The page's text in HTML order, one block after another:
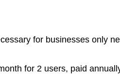
for businesses only
for 2 users, paid